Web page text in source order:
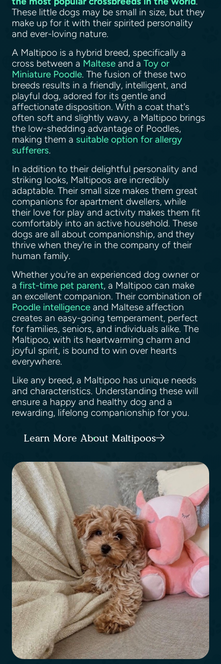
These little dogs may be small in size, but they
make up for it with their spirited personality
and ever-loving nature.
A Maltipoo is a hybrid breed, specifically a
cross between a Maltese and a Toy or
Miniature Poodle. The fusion of these two
breeds results in a friendly, intelligent, and
playful dog, adored for its gentle and
affectionate disposition. With a coat that's
often soft and slightly wavy, a Maltipoo brings
the low-shedding advantage of Poodles,
making them a suitable option for allergy
sufferers.
In addition to their delightful personality and
striking looks, Maltipoos are incredibly
adaptable. Their small size makes them great
companions for apartment dwellers, while
their love for play and activity makes them fit
comfortably into an active household. These
dogs are all about companionship, and they
thrive when they're in the company of their
human family.
Whether you're an experienced dog owner or
a first-time pet parent, a Maltipoo can make
an excellent companion. Their combination of
Poodle intelligence and Maltese affection
creates an easy-going temperament, perfect
for families, seniors, and individuals alike. The
Maltipoo, with its heartwarming charm and
joyful spirit, is bound to win over hearts
everywhere.
Like any breed, a Maltipoo has unique needs
and characteristics. Understanding these will
ensure a happy and healthy dog and a
rewarding, lifelong companionship for you.
Learn More About Maltipoos